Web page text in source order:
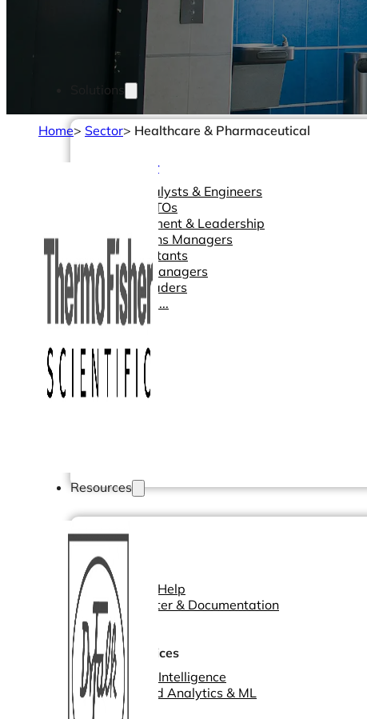
Solutions
Made For
Data Analysts & Engineers
CIOs & CTOs
Management & Leadership
Operations Managers
BI Consultants
Project Managers
Sales Leaders
and more...
Resources
Support
How We Help
Help Center & Documentation
Our Services
Business Intelligence
Advanced Analytics & ML
Home> Sector> Healthcare & Pharmaceutical